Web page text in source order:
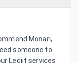
Monari,
someone to
Legiit services